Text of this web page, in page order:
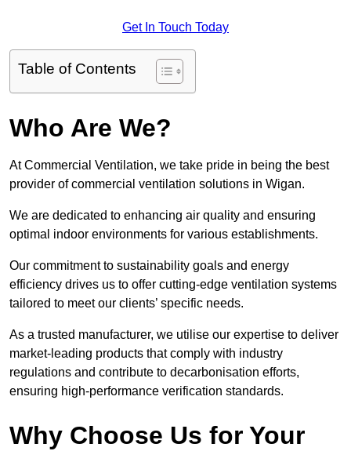
Get In Touch Today
Table of Contents
Who Are We?
At Commercial Ventilation, we take pride in being the best
provider of commercial ventilation solutions in Wigan.
We are dedicated to enhancing air quality and ensuring
optimal indoor environments for various establishments.
Our commitment to sustainability goals and energy
efficiency drives us to offer cutting-edge ventilation systems
tailored to meet our clients’ specific needs.
As a trusted manufacturer, we utilise our expertise to deliver
market-leading products that comply with industry
regulations and contribute to decarbonisation efforts,
ensuring high-performance verification standards.
Why Choose Us for Your